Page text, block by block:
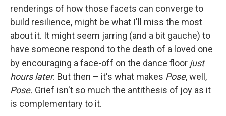
renderings of how those facets can converge to
build resilience, might be what I'll miss the most
about it. It might seem jarring (and a bit gauche) to
have someone respond to the death of a loved one
by encouraging a face-off on the dance floor just
hours later. But then – it's what makes Pose, well,
Pose. Grief isn't so much the antithesis of joy as it
is complementary to it.